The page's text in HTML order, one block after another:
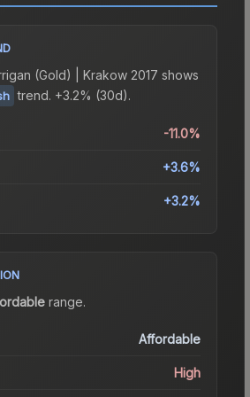
(Gold) | Krakow 2017 shows
trend. +3.2% (30d).
-11.0%
+3.6%
+3.2%
range.
Affordable
High